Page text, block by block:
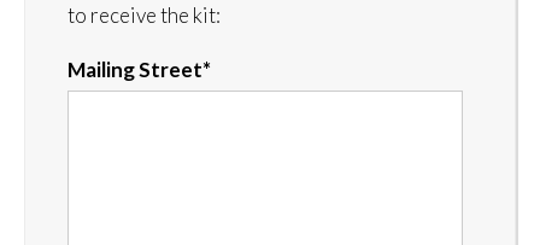
to receive the kit:
Mailing Street*